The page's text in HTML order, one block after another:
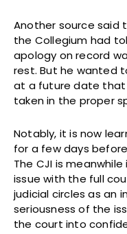
Another source said
the Collegium had
apology on record
rest. But he wanted
at a future date that
taken in the proper
Notably, it is now
for a few days
The CJI is
issue with the full
judicial circles as an
seriousness of the
the court into